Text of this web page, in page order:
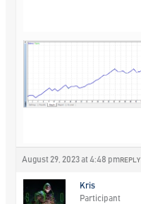
August 29, 2023 at 4:48 pm REPLY
Kris
Participant